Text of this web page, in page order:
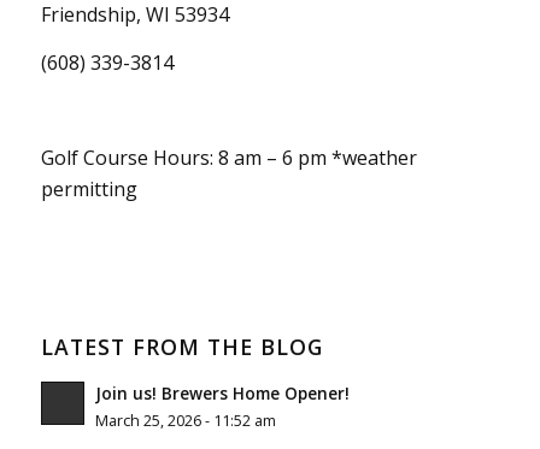
Friendship, WI 53934
(608) 339-3814
Golf Course Hours: 8 am – 6 pm *weather
permitting
LATEST FROM THE BLOG
Join us! Brewers Home Opener!
March 25, 2026 - 11:52 am